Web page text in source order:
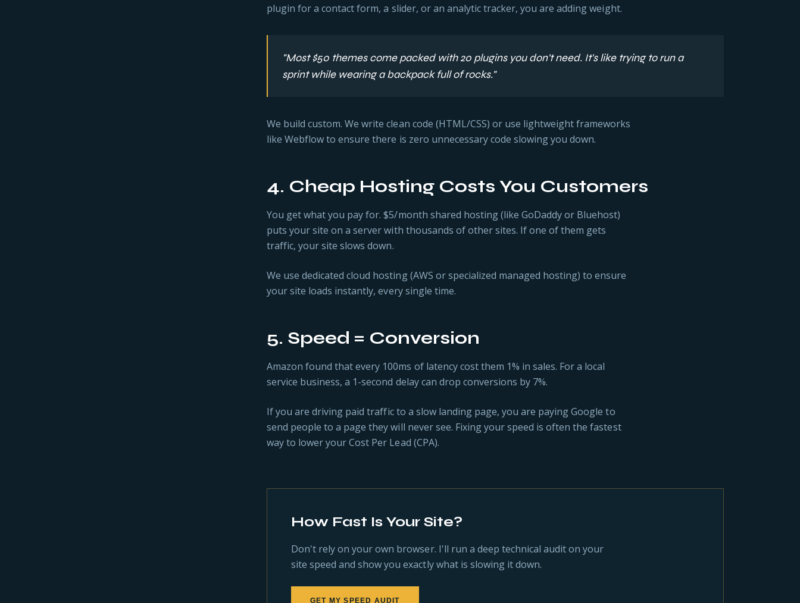
plugin for a contact form, a slider, or an analytic tracker, you are adding weight.
"Most $50 themes come packed with 20 plugins you don't need. It's like trying to run a
sprint while wearing a backpack full of rocks."
We build custom. We write clean code (HTML/CSS) or use lightweight frameworks
like Webflow to ensure there is zero unnecessary code slowing you down.
4. Cheap Hosting Costs You Customers
You get what you pay for. $5/month shared hosting (like GoDaddy or Bluehost)
puts your site on a server with thousands of other sites. If one of them gets
traffic, your site slows down.
We use dedicated cloud hosting (AWS or specialized managed hosting) to ensure
your site loads instantly, every single time.
5. Speed = Conversion
Amazon found that every 100ms of latency cost them 1% in sales. For a local
service business, a 1-second delay can drop conversions by 7%.
If you are driving paid traffic to a slow landing page, you are paying Google to
send people to a page they will never see. Fixing your speed is often the fastest
way to lower your Cost Per Lead (CPA).
How Fast Is Your Site?
Don't rely on your own browser. I'll run a deep technical audit on your
site speed and show you exactly what is slowing it down.
GET MY SPEED AUDIT